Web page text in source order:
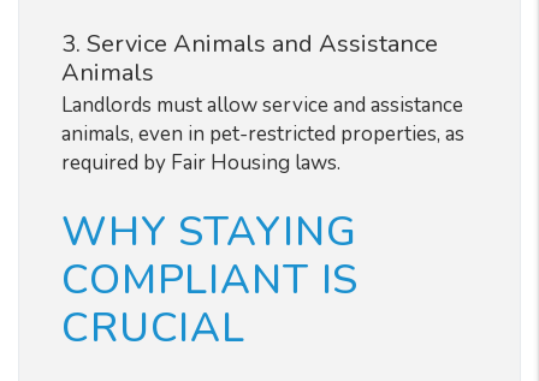
3. Service Animals and Assistance
Animals
Landlords must allow service and assistance
animals, even in pet-restricted properties, as
required by Fair Housing laws.
WHY STAYING
COMPLIANT IS
CRUCIAL